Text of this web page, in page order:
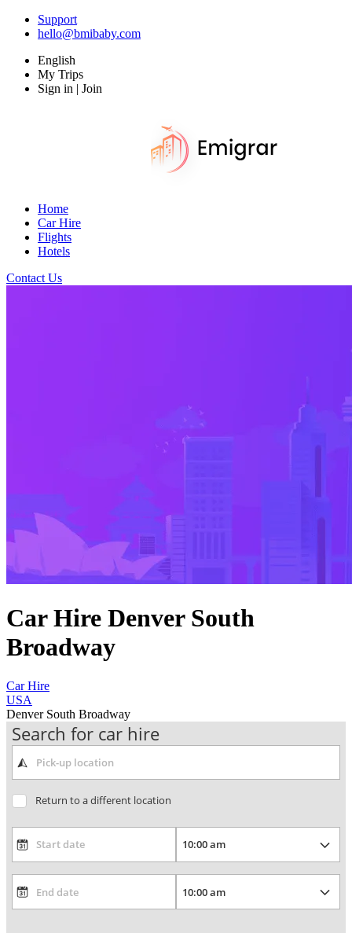
Support
hello@bmibaby.com
English
My Trips
Sign in | Join
Home
Car Hire
Flights
Hotels
Contact Us
Car Hire Denver South
Broadway
Car Hire
USA
Denver South Broadway
Search for car hire
Return to a different location